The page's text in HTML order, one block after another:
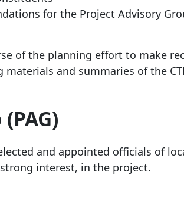
for the Project Advisory
of the planning effort to make
and summaries of the
and appointed officials of
interest, in the project.